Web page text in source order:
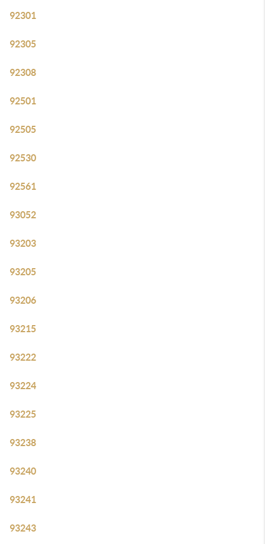
92301
92305
92308
92501
92505
92530
92561
93052
93203
93205
93206
93215
93222
93224
93225
93238
93240
93241
93243